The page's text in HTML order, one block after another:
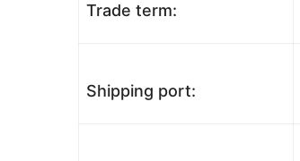
Trade term:
Shipping port: